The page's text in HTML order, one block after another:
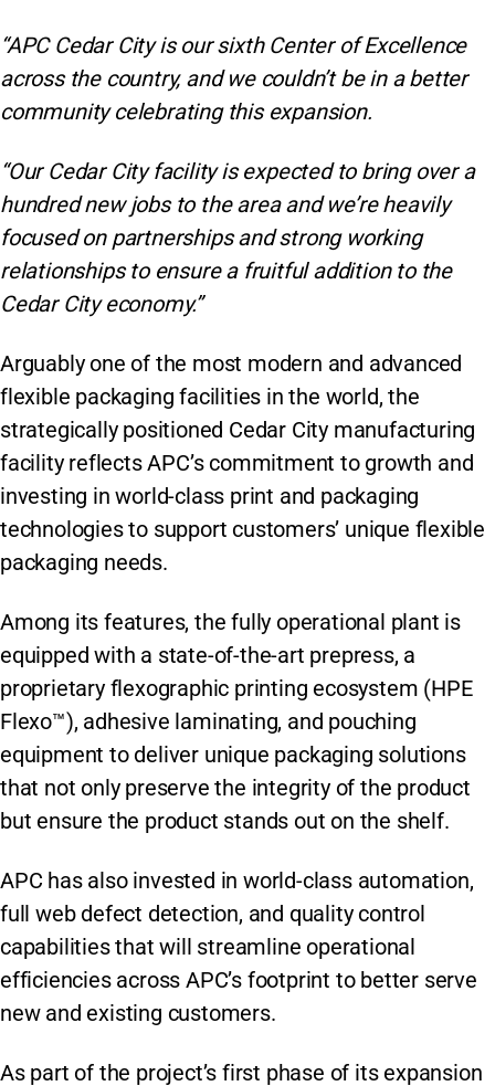
“APC Cedar City is our sixth Center of Excellence
across the country, and we couldn’t be in a better
community celebrating this expansion.
“Our Cedar City facility is expected to bring over a
hundred new jobs to the area and we’re heavily
focused on partnerships and strong working
relationships to ensure a fruitful addition to the
Cedar City economy.”
Arguably one of the most modern and advanced
flexible packaging facilities in the world, the
strategically positioned Cedar City manufacturing
facility reflects APC’s commitment to growth and
investing in world-class print and packaging
technologies to support customers’ unique flexible
packaging needs.
Among its features, the fully operational plant is
equipped with a state-of-the-art prepress, a
proprietary flexographic printing ecosystem (HPE
Flexo™), adhesive laminating, and pouching
equipment to deliver unique packaging solutions
that not only preserve the integrity of the product
but ensure the product stands out on the shelf.
APC has also invested in world-class automation,
full web defect detection, and quality control
capabilities that will streamline operational
efficiencies across APC’s footprint to better serve
new and existing customers.
As part of the project’s first phase of its expansion